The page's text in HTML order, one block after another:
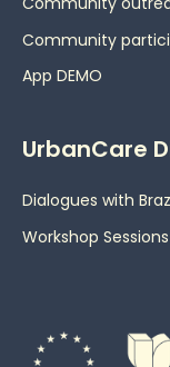
Community
App DEMO
UrbanCare
Dialogues with
Workshop Sessions